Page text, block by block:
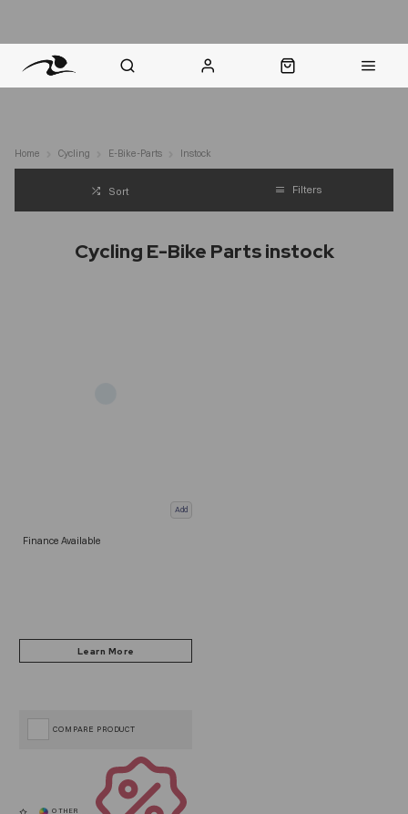
Home Cycling E-Bike-Parts Instock
Sort Filters
Cycling E-Bike Parts instock
Add
Finance Available
COMPARE PRODUCT